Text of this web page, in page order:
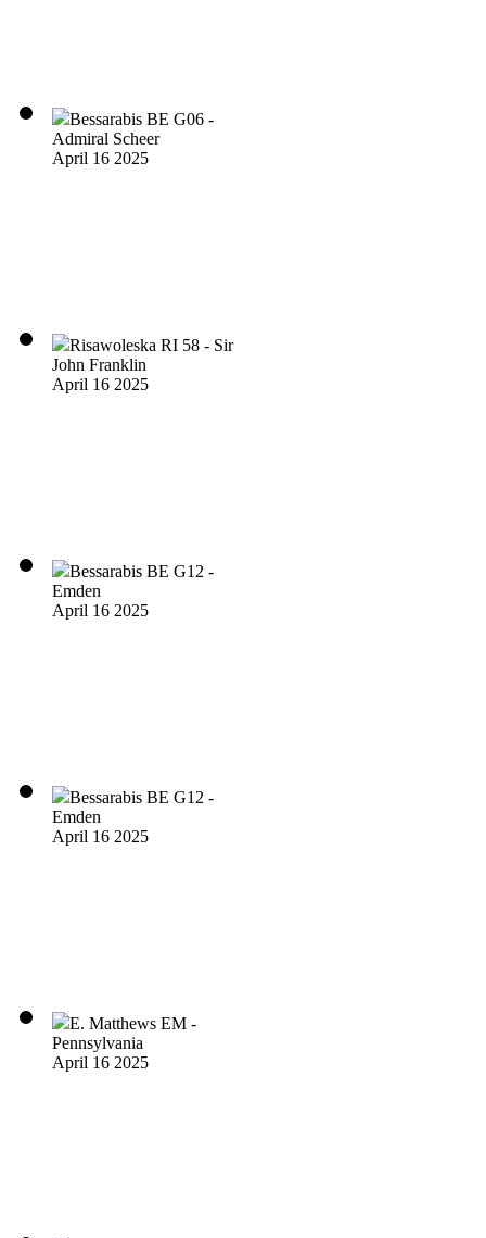
Bessarabis BE G06 -
Admiral Scheer
April 16 2025
Risawoleska RI 58 - Sir
John Franklin
April 16 2025
Bessarabis BE G12 -
Emden
April 16 2025
Bessarabis BE G12 -
Emden
April 16 2025
E. Matthews EM -
Pennsylvania
April 16 2025